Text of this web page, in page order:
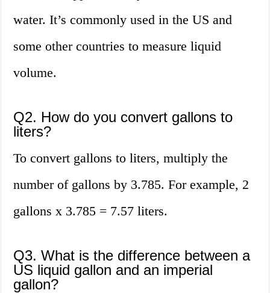
water. It’s commonly used in the US and
some other countries to measure liquid
volume.
Q2. How do you convert gallons to
liters?
To convert gallons to liters, multiply the
number of gallons by 3.785. For example, 2
gallons x 3.785 = 7.57 liters.
Q3. What is the difference between a
US liquid gallon and an imperial
gallon?